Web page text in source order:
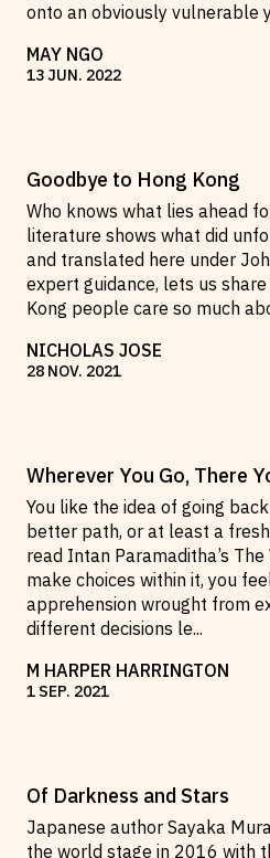
onto an obviously vulnerable
MAY NGO
13JUN. 2022
Goodbye to Hong Kong
Who knows what lies ahead
literature shows what did
and translated here under
expert guidance, lets us
Kong people care so much
NICHOLAS JOSE
28 NOV. 2021
Wherever You Go, There
You like the idea of going
better path, or at least a
read Intan Paramaditha’s The
make choices within it, you
apprehension wrought from
different decisions le...
M HARPER HARRINGTON
1 SEP. 2021
Of Darkness and Stars
Japanese author Sayaka
the world stage in 2016 with